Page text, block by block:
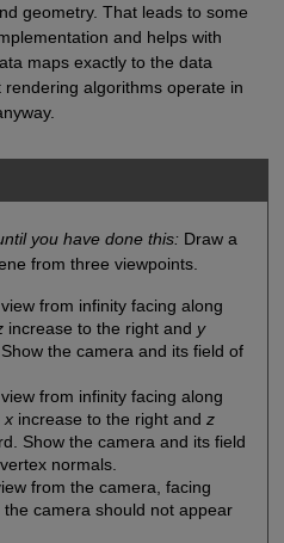
geometry. That leads to some
and helps with
maps exactly to the data
algorithms operate in
you have done this:Draw a
from three viewpoints.
from infinity facing along
increase to the right and y
the camera and its field of
from infinity facing along
x increase to the right andz
Show the camera and its field
normals.
from the camera, facing
the camera should not appear